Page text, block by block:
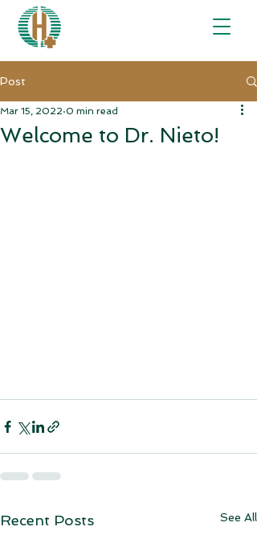
Post
Welcome to Dr. Nieto!
Mar 15, 2022 0 min read
Recent Posts See All